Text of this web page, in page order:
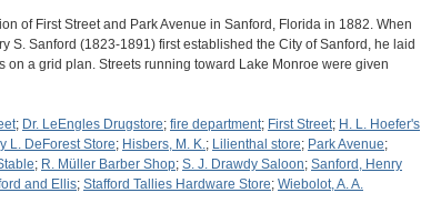
of First Street and Park Avenue in Sanford, Florida in 1882. When
S. Sanford (1823-1891) first established the City of Sanford, he laid
on a grid plan. Streets running toward Lake Monroe were given
; Dr. LeEngles Drugstore; fire department; First Street; H. L. Hoefer's
L. DeForest Store; Hisbers, M. K.; Lilienthal store; Park Avenue;
; R. Müller Barber Shop; S. J. Drawdy Saloon; Sanford, Henry
and Ellis; Stafford Tallies Hardware Store; Wiebolot, A. A.